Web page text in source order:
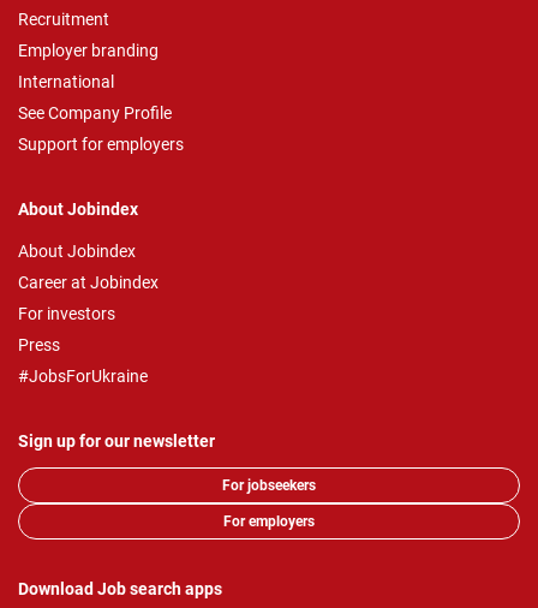
Recruitment
Employer branding
International
See Company Profile
Support for employers
About Jobindex
About Jobindex
Career at Jobindex
For investors
Press
#JobsForUkraine
Sign up for our newsletter
For jobseekers
For employers
Download Job search apps